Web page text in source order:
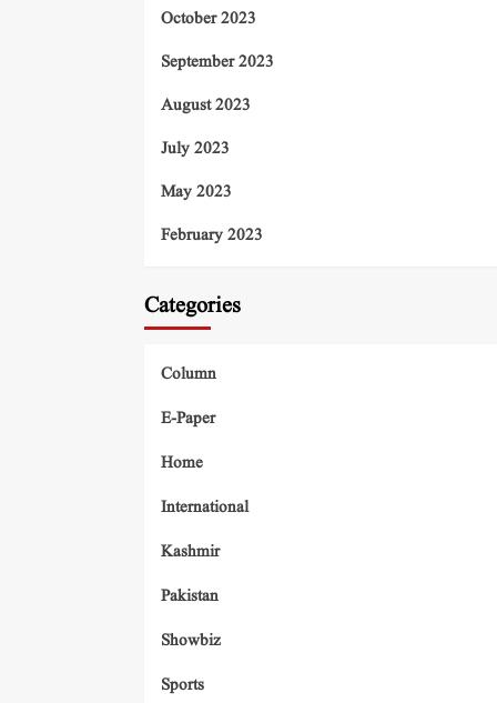
October 2023
September 2023
August 2023
July 2023
May 2023
February 2023
Categories
Column
E-Paper
Home
International
Kashmir
Pakistan
Showbiz
Sports